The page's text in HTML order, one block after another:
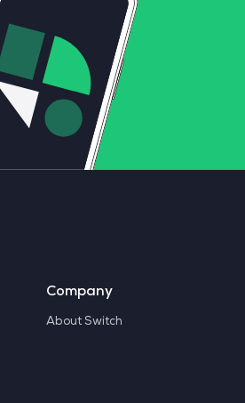
Company
About Switch